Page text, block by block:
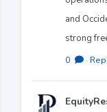
and
strong
0 ·